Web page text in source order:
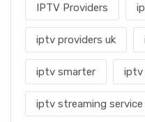
IPTV Providers
iptv providers uk
iptv smarter iptv
iptv streaming service